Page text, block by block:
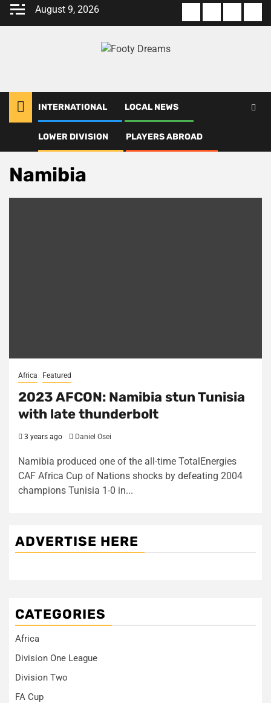
Skip
August 9, 2026
us
Of
Policy
us
INTERNATIONAL LOCAL NEWS
LOWER DIVISION PLAYERS ABROAD
Namibia
Namibia
Africa Featured
2023 AFCON: Namibia stun Tunisia
with late thunderbolt
3 years ago Daniel Osei
Namibia produced one of the all-time TotalEnergies
CAF Africa Cup of Nations shocks by defeating 2004
champions Tunisia 1-0 in...
ADVERTISE HERE
CATEGORIES
Africa
Division One League
Division Two
FA Cup